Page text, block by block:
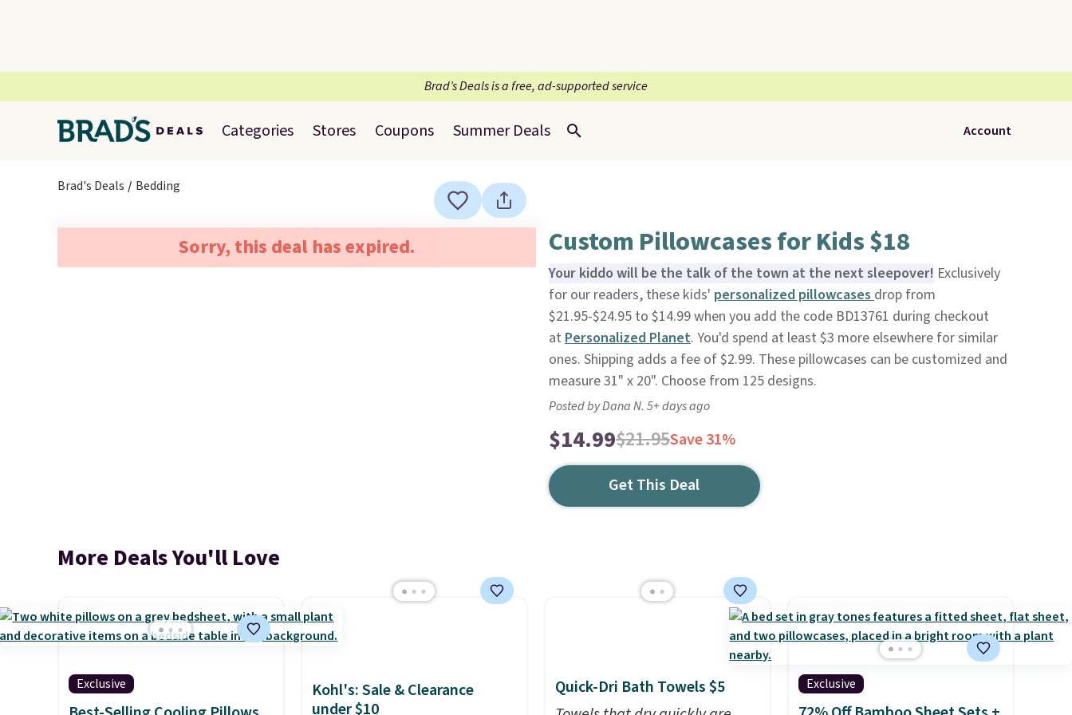
Brad’s Deals is a free, ad-supported service
Categories Stores Coupons Summer Deals Account
Brad's Deals Bedding
Sorry, this deal has expired. Custom Pillowcases for Kids $18
Your kiddo will be the talk of the town at the next sleepover! Exclusively
for our readers, these kids' personalized pillowcasesdrop from
$21.95-$24.95 to $14.99 when you add the code BD13761 during checkout
at Personalized Planet. You'd spend at least $3 more elsewhere for similar
ones. Shipping adds a fee of $2.99. These pillowcases can be customized and
measure 31" x 20". Choose from 125 designs.
Posted by Dana N. 5+ days ago
$14.99$21.95Save 31%
Get This Deal
More Deals You'll Love
Exclusive
Kohl's: Sale & Clearance
under $10
Quick-Dri Bath Towels $5
Exclusive